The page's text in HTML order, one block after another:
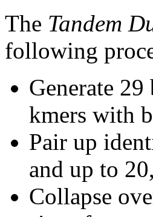
The Tandem
following
Generate
kmers with
Pair up
and up to
Collapse